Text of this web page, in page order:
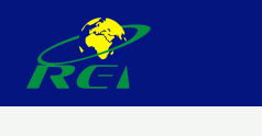
content
navigation